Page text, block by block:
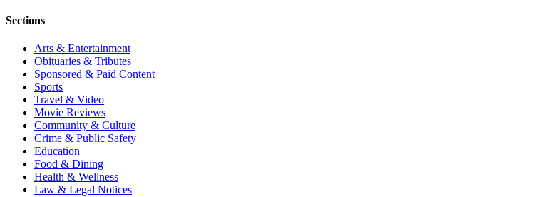
Sections
Arts & Entertainment
Obituaries & Tributes
Sponsored & Paid Content
Sports
Travel & Video
Movie Reviews
Community & Culture
Crime & Public Safety
Education
Food & Dining
Health & Wellness
Law & Legal Notices